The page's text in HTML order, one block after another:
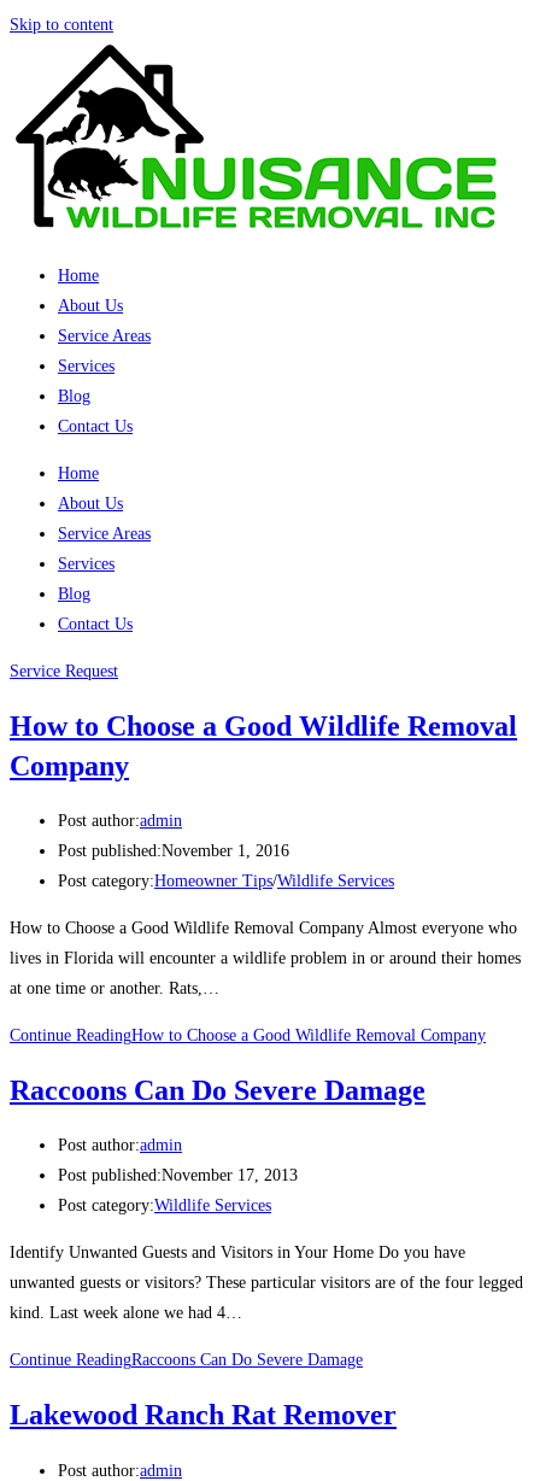
Skip to content
Home
About Us
Service Areas
Services
Blog
Contact Us
Home
About Us
Service Areas
Services
Blog
Contact Us
Service Request
How to Choose a Good Wildlife Removal
Company
Post author:admin
Post published:November 1, 2016
Post category:Homeowner Tips/Wildlife Services
How to Choose a Good Wildlife Removal Company Almost everyone who
lives in Florida will encounter a wildlife problem in or around their homes
at one time or another. Rats,…
Continue ReadingHow to Choose a Good Wildlife Removal Company
Raccoons Can Do Severe Damage
Post author:admin
Post published:November 17, 2013
Post category:Wildlife Services
Identify Unwanted Guests and Visitors in Your Home Do you have
unwanted guests or visitors? These particular visitors are of the four legged
kind. Last week alone we had 4…
Continue ReadingRaccoons Can Do Severe Damage
Lakewood Ranch Rat Remover
Post author:admin